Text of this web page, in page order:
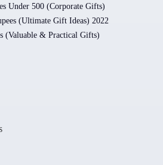
Under 500 (Corporate Gifts)
(Ultimate Gift Ideas) 2022
(Valuable & Practical Gifts)